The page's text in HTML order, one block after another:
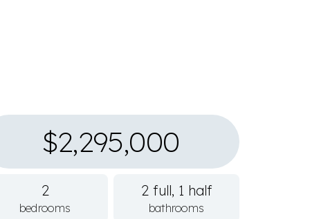
$2,295,000
2
bedrooms
2 full, 1 half
bathrooms